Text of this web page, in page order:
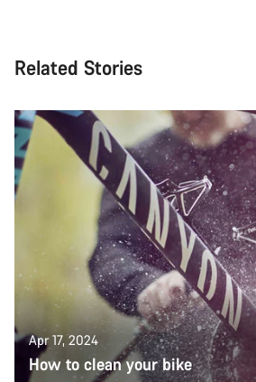
Related Stories
Apr 17, 2024
How to clean your bike